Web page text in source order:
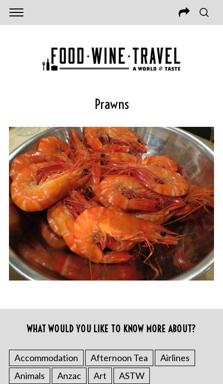
Prawns
WHAT WOULD YOU LIKE TO KNOW MORE ABOUT?
Accommodation Afternoon Tea
Airlines
Animals
Anzac Art
ASTW